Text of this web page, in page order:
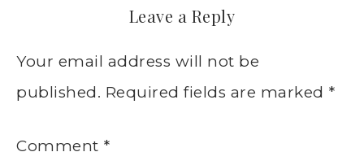
Leave a Reply
Your email address will not be
published. Required fields are marked *
Comment *